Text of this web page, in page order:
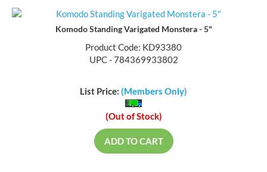
Komodo Standing Varigated Monstera - 5"
Product Code: KD93380
UPC - 784369933802
List Price: (Members Only)
(Out of Stock)
ADD TO CART